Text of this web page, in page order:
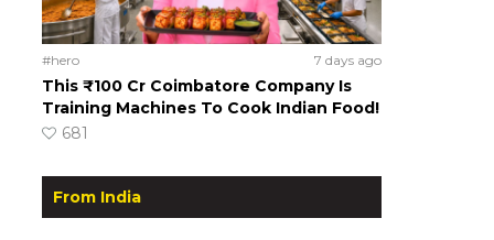
#hero 7 days ago
This ₹100 Cr Coimbatore Company Is
Training Machines To Cook Indian Food!
681
From India